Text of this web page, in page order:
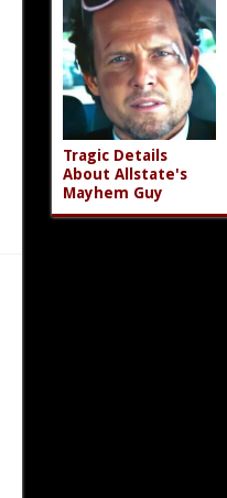
Tragic Details
About Allstate's
Mayhem Guy